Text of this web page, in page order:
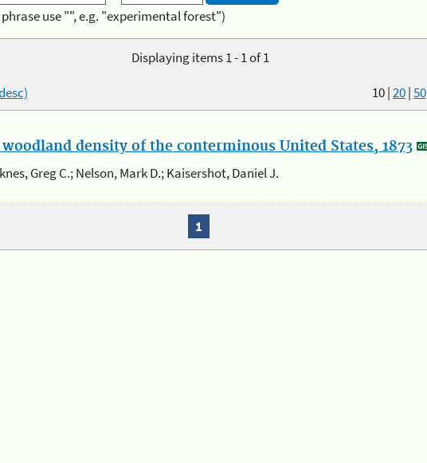
use "", e.g. "experimental forest")
Displaying items 1 - 1 of 1
10|20|50
density of the conterminous United States, 1873
Greg C.; Nelson, Mark D.; Kaisershot, Daniel J.
1